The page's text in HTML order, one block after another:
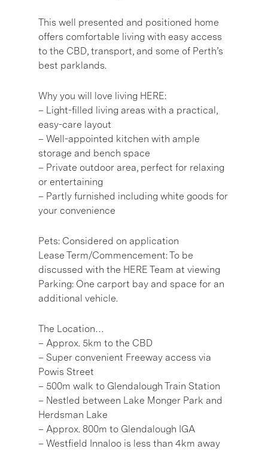
This well presented and positioned home
offers comfortable living with easy access
to the CBD, transport, and some of Perth’s
best parklands.
Why you will love living HERE:
– Light-filled living areas with a practical,
easy-care layout
– Well-appointed kitchen with ample
storage and bench space
– Private outdoor area, perfect for relaxing
or entertaining
– Partly furnished including white goods for
your convenience
Pets: Considered on application
Lease Term/Commencement: To be
discussed with the HERE Team at viewing
Parking: One carport bay and space for an
additional vehicle.
The Location…
– Approx. 5km to the CBD
– Super convenient Freeway access via
Powis Street
– 500m walk to Glendalough Train Station
– Nestled between Lake Monger Park and
Herdsman Lake
– Approx. 800m to Glendalough IGA
– Westfield Innaloo is less than 4km away